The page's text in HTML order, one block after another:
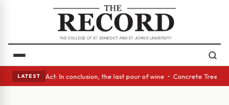
LATEST
A Glass Act: In conclusion, the last pour of wine • Concrete Trees